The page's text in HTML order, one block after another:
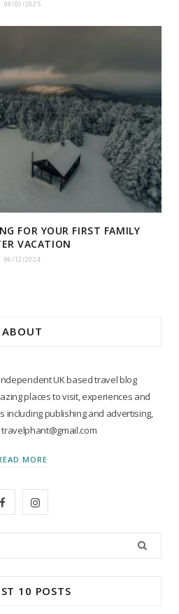
09/01/2025
FOR YOUR FIRST FAMILY
VACATION
06/12/2024
ABOUT
UK based travel blog
places to visit, experiences and
including publishing and advertising,
MORE
I
10 POSTS